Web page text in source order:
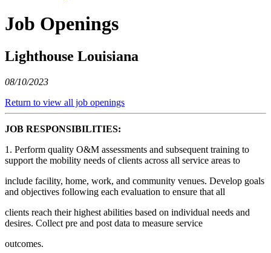
Job Openings
Lighthouse Louisiana
08/10/2023
Return to view all job openings
JOB RESPONSIBILITIES:
1. Perform quality O&M assessments and subsequent training to
support the mobility needs of clients across all service areas to
include facility, home, work, and community venues. Develop goals
and objectives following each evaluation to ensure that all
clients reach their highest abilities based on individual needs and
desires. Collect pre and post data to measure service
outcomes.